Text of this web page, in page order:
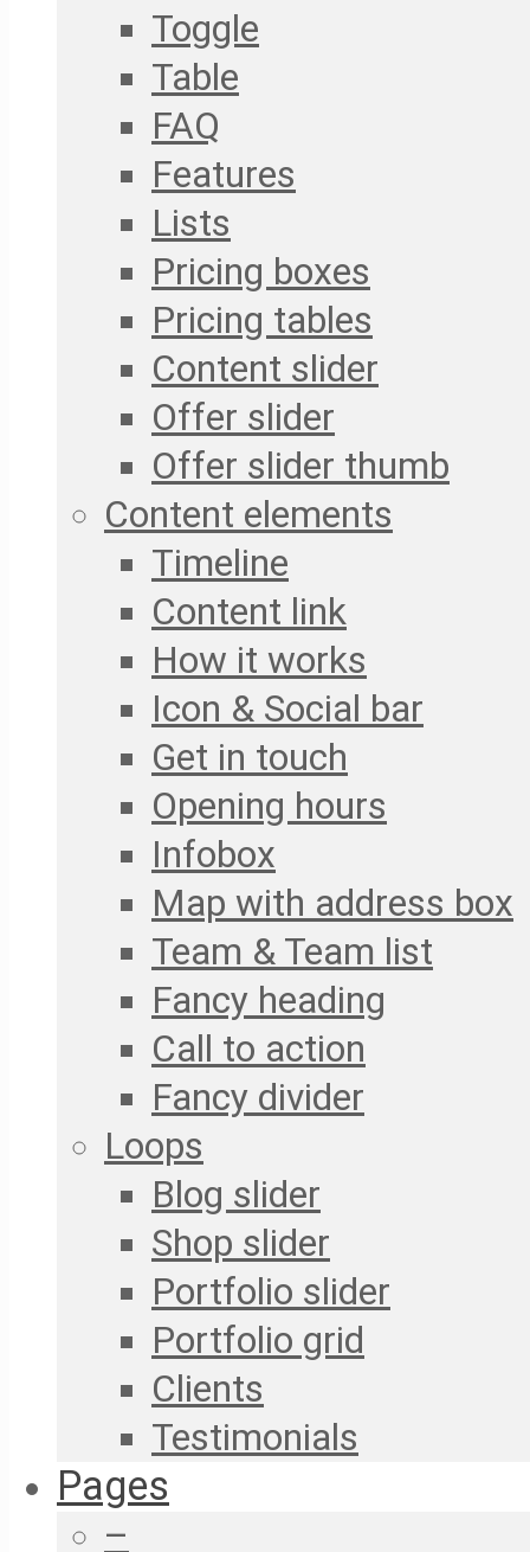
Toggle
Table
FAQ
Features
Lists
Pricing boxes
Pricing tables
Content slider
Offer slider
Offer slider thumb
Content elements
Timeline
Content link
How it works
Icon & Social bar
Get in touch
Opening hours
Infobox
Map with address box
Team & Team list
Fancy heading
Call to action
Fancy divider
Loops
Blog slider
Shop slider
Portfolio slider
Portfolio grid
Clients
Testimonials
Pages
–